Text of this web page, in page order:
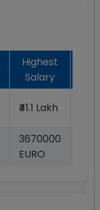
Highest
Salary
₹41.1 Lakh
3670000
EURO